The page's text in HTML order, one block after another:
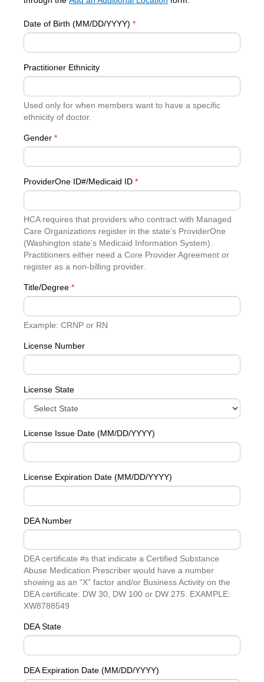
Date of Birth (MM/DD/YYYY) *
Practitioner Ethnicity
Used only for when members want to have a specific
ethnicity of doctor.
Gender *
ProviderOne ID#/Medicaid ID *
HCA requires that providers who contract with Managed
Care Organizations register in the state’s ProviderOne
(Washington state’s Medicaid Information System).
Practitioners either need a Core Provider Agreement or
register as a non-billing provider.
Title/Degree *
Example: CRNP or RN
License Number
License State
License Issue Date (MM/DD/YYYY)
License Expiration Date (MM/DD/YYYY)
DEA Number
DEA certificate #s that indicate a Certified Substance
Abuse Medication Prescriber would have a number
showing as an “X” factor and/or Business Activity on the
DEA certificate: DW 30, DW 100 or DW 275. EXAMPLE:
XW8788549
DEA State
DEA Expiration Date (MM/DD/YYYY)